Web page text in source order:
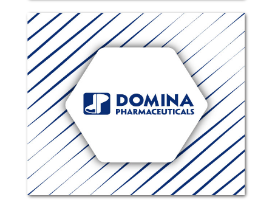
Ophthamoxin
Composition: Each 1 ml contains 5.45
mg Moxifloxacin Hydrochloride
(equivalent to 5 mg moxifloxacin).
Excipients: Boric acid, Hydrochloric
acid, Sodium hydroxide, Sodium
chloride, Purified Water. Mechanism...